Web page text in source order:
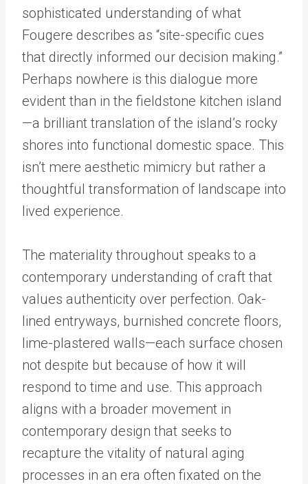
sophisticated understanding of what
Fougere describes as “site-specific cues
that directly informed our decision making.”
Perhaps nowhere is this dialogue more
evident than in the fieldstone kitchen island
—a brilliant translation of the island’s rocky
shores into functional domestic space. This
isn’t mere aesthetic mimicry but rather a
thoughtful transformation of landscape into
lived experience.
The materiality throughout speaks to a
contemporary understanding of craft that
values authenticity over perfection. Oak-
lined entryways, burnished concrete floors,
lime-plastered walls—each surface chosen
not despite but because of how it will
respond to time and use. This approach
aligns with a broader movement in
contemporary design that seeks to
recapture the vitality of natural aging
processes in an era often fixated on the